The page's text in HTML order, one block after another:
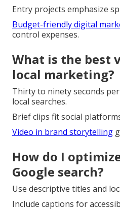
Entry projects emphasize
Budget-friendly digital
control expenses.
What is the best
local marketing?
Thirty to ninety seconds
local searches.
Brief clips fit social
Video in brand storytelling
How do I
Google search?
Use descriptive titles and
Include captions for